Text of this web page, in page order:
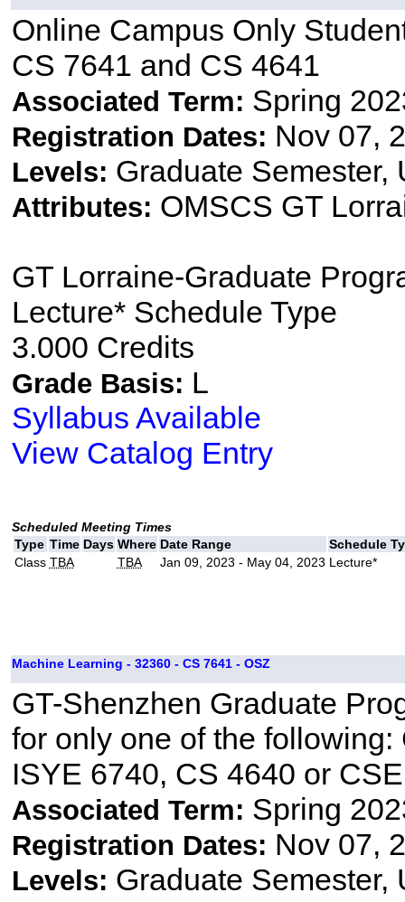
Online Campus Only
CS 7641 and CS 4641
Associated Term: Spring
Registration Dates: Nov 07,
Levels: Graduate Semester,
Attributes: OMSCS GT
GT Lorraine-Graduate
Lecture* Schedule Type
3.000 Credits
Grade Basis: L
Syllabus Available
View Catalog Entry
Scheduled Meeting Times
Type Time Days Where Date Range
Schedule
Class TBA TBA Jan 09, 2023 - May 04, 2023 Lecture*
Machine Learning - 32360 - CS 7641 - OSZ
GT-Shenzhen Graduate
for only one of the
ISYE 6740, CS 4640 or
Associated Term: Spring
Registration Dates: Nov 07,
Levels: Graduate Semester,